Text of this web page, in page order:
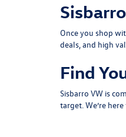
Once you shop
deals, and high
Find
Sisbarro VW is
target. We’re